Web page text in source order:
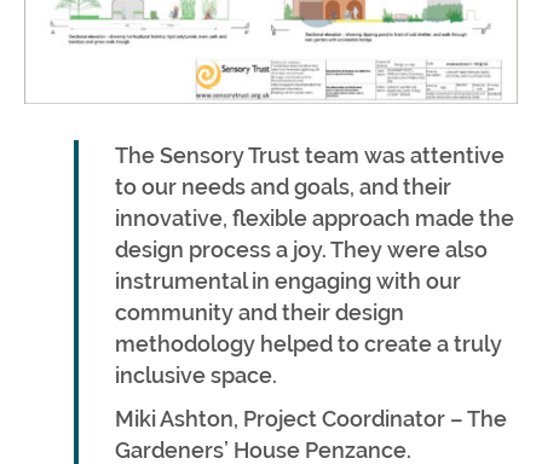
The Sensory Trust team was attentive
to our needs and goals, and their
innovative, flexible approach made the
design process a joy. They were also
instrumental in engaging with our
community and their design
methodology helped to create a truly
inclusive space.
Miki Ashton, Project Coordinator – The
Gardeners’ House Penzance.